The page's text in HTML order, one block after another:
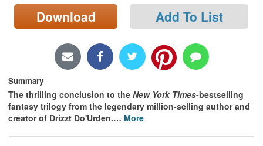
Locations/Hours (external
page)
Download Add To List
Summary
The thrilling conclusion to the New York Times-bestselling
fantasy trilogy from the legendary million-selling author and
creator of Drizzt Do'Urden.… More